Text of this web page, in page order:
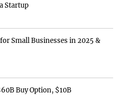
Startup
Small Businesses in 2025 &
Buy Option, $10B